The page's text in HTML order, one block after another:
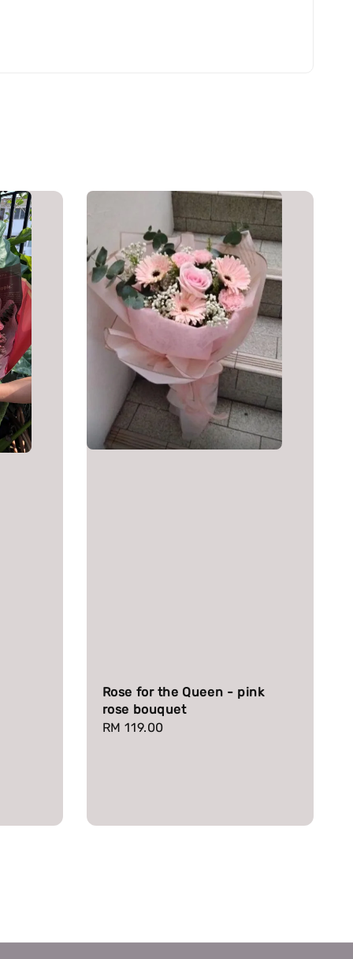
Rose for the Queen - pink
rose bouquet
Regular
RM 119.00